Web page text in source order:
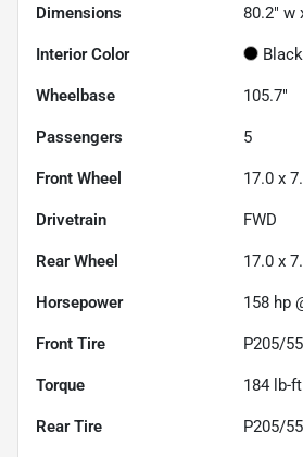
Dimensions 80.2" w
Interior Color Black
Wheelbase 105.7"
Passengers 5
Front Wheel 17.0 x
Drivetrain FWD
Rear Wheel 17.0 x
Horsepower 158 hp
Front Tire P205/
Torque 184 lb-
Rear Tire P205/